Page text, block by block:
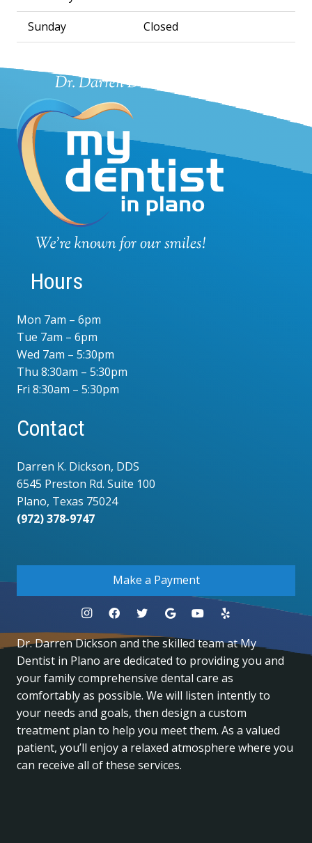
Sunday
Closed
Hours
Mon 7am – 6pm
Tue 7am – 6pm
Wed 7am – 5:30pm
Thu 8:30am – 5:30pm
Fri 8:30am – 5:30pm
Contact
Darren K. Dickson, DDS
6545 Preston Rd. Suite 100
Plano, Texas 75024
(972) 378-9747
Make a Payment
Dr. Darren Dickson and the skilled team at My
Dentist in Plano are dedicated to providing you and
your family comprehensive dental care as
comfortably as possible. We will listen intently to
your needs and goals, then design a custom
treatment plan to help you meet them. As a valued
patient, you’ll enjoy a relaxed atmosphere where you
can receive all of these services.